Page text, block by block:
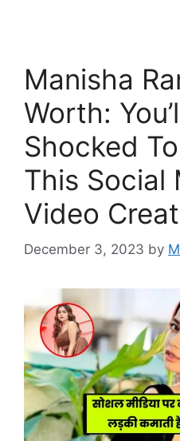
Manisha
Worth:
Shocked
This Social
Video
December 3, 2023 by